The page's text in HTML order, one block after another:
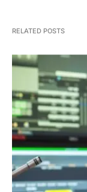
RELATED POSTS